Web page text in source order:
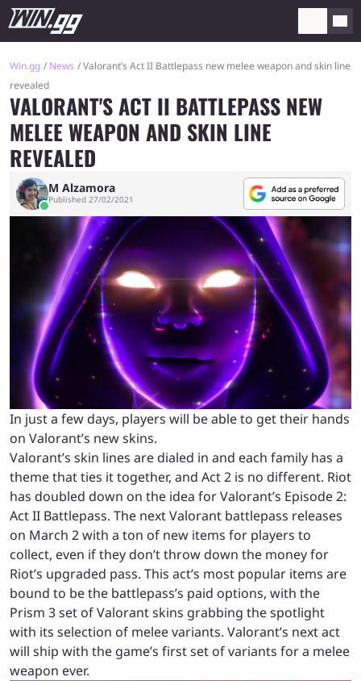
Win.gg News
Valorant’s Act II Battlepass new melee weapon and skin line
revealed
VALORANT'S ACT II BATTLEPASS NEW
MELEE WEAPON AND SKIN LINE
REVEALED
M Alzamora
Published 27/02/2021
In just a few days, players will be able to get their hands
on Valorant’s new skins.
Valorant’s skin lines are dialed in and each family has a
theme that ties it together, and Act 2 is no different. Riot
has doubled down on the idea for Valorant’s Episode 2:
Act II Battlepass. The next Valorant battlepass releases
on March 2 with a ton of new items for players to
collect, even if they don’t throw down the money for
Riot’s upgraded pass. This act’s most popular items are
bound to be the battlepass’s paid options, with the
Prism 3 set of Valorant skins grabbing the spotlight
with its selection of melee variants. Valorant’s next act
will ship with the game’s first set of variants for a melee
weapon ever.